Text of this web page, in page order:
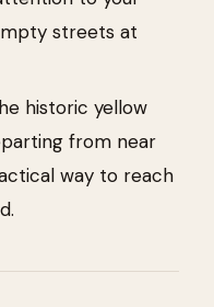
streets at
historic yellow
from near
way to reach